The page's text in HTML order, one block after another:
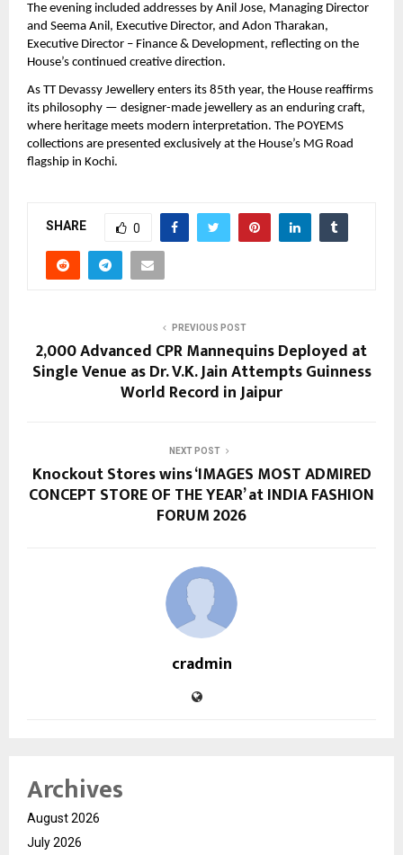
The evening included addresses by Anil Jose, Managing Director
and Seema Anil, Executive Director, and Adon Tharakan,
Executive Director – Finance & Development, reflecting on the
House’s continued creative direction.
As TT Devassy Jewellery enters its 85th year, the House reaffirms
its philosophy — designer-made jewellery as an enduring craft,
where heritage meets modern interpretation. The POYEMS
collections are presented exclusively at the House’s MG Road
flagship in Kochi.
SHARE 0
PREVIOUS POST
2,000 Advanced CPR Mannequins Deployed at
Single Venue as Dr. V.K. Jain Attempts Guinness
World Record in Jaipur
NEXT POST
Knockout Stores wins ‘IMAGES MOST ADMIRED
CONCEPT STORE OF THE YEAR’ at INDIA FASHION
FORUM 2026
cradmin
Archives
August 2026
July 2026